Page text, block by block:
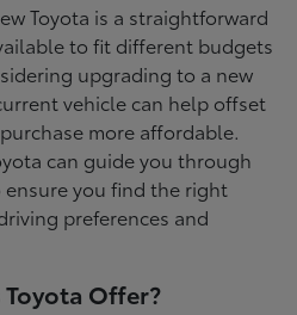
Toyota is a straightforward
to fit different budgets
upgrading to a new
vehicle can help offset
more affordable.
can guide you through
you find the right
preferences and
Offer?